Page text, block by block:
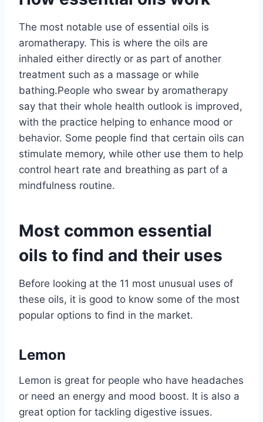
The most notable use of essential oils is
aromatherapy. This is where the oils are
inhaled either directly or as part of another
treatment such as a massage or while
bathing.People who swear by aromatherapy
say that their whole health outlook is improved,
with the practice helping to enhance mood or
behavior. Some people find that certain oils can
stimulate memory, while other use them to help
control heart rate and breathing as part of a
mindfulness routine.
Most common essential
oils to find and their uses
Before looking at the 11 most unusual uses of
these oils, it is good to know some of the most
popular options to find in the market.
Lemon
Lemon is great for people who have headaches
or need an energy and mood boost. It is also a
great option for tackling digestive issues.